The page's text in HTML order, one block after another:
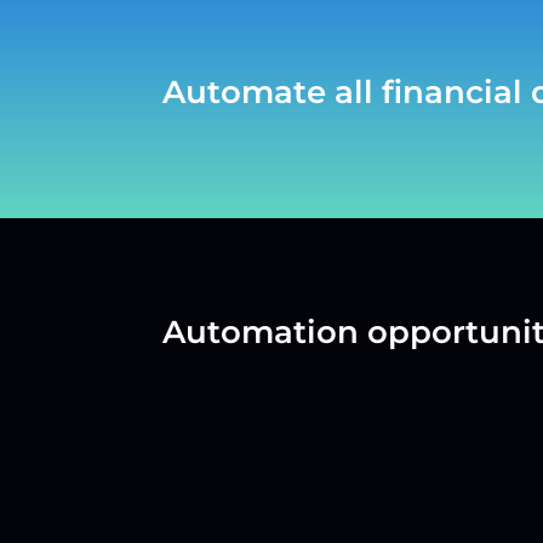
Automate all financial
Automation